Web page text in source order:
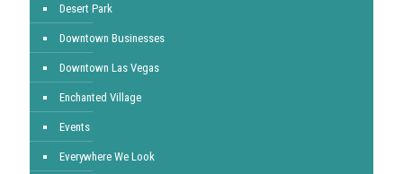
Desert Park
Downtown Businesses
Downtown Las Vegas
Enchanted Village
Events
Everywhere We Look